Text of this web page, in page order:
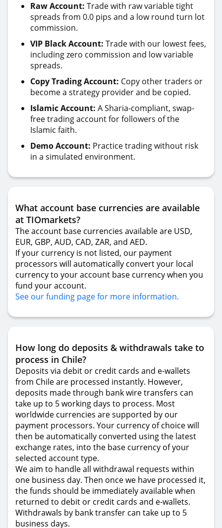
Raw Account: Trade with raw variable tight
spreads from 0.0 pips and a low round turn lot
commission.
VIP Black Account: Trade with our lowest fees,
including zero commission and low variable
spreads.
Copy Trading Account: Copy other traders or
become a strategy provider and be copied.
Islamic Account: A Sharia-compliant, swap-
free trading account for followers of the
Islamic faith.
Demo Account: Practice trading without risk
in a simulated environment.
What account base currencies are available
at TIOmarkets?
The account base currencies available are USD,
EUR, GBP, AUD, CAD, ZAR, and AED.
If your currency is not listed, our payment
processors will automatically convert your local
currency to your account base currency when you
fund your account.
See our funding page for more information.
How long do deposits & withdrawals take to
process in Chile?
Deposits via debit or credit cards and e-wallets
from Chile are processed instantly. However,
deposits made through bank wire transfers can
take up to 5 working days to process. Most
worldwide currencies are supported by our
payment processors. Your currency of choice will
then be automatically converted using the latest
exchange rates, into the base currency of your
selected account type.
We aim to handle all withdrawal requests within
one business day. Then once we have processed it,
the funds should be immediately available when
returned to debit or credit cards and e-wallets.
Withdrawals by bank transfer can take up to 5
business days.